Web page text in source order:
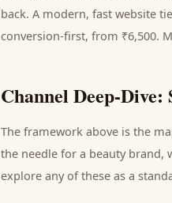
back. A modern, fast website
conversion-first, from ₹6,500.
Channel Deep-
The framework above is the
the needle for a beauty brand,
explore any of these as a